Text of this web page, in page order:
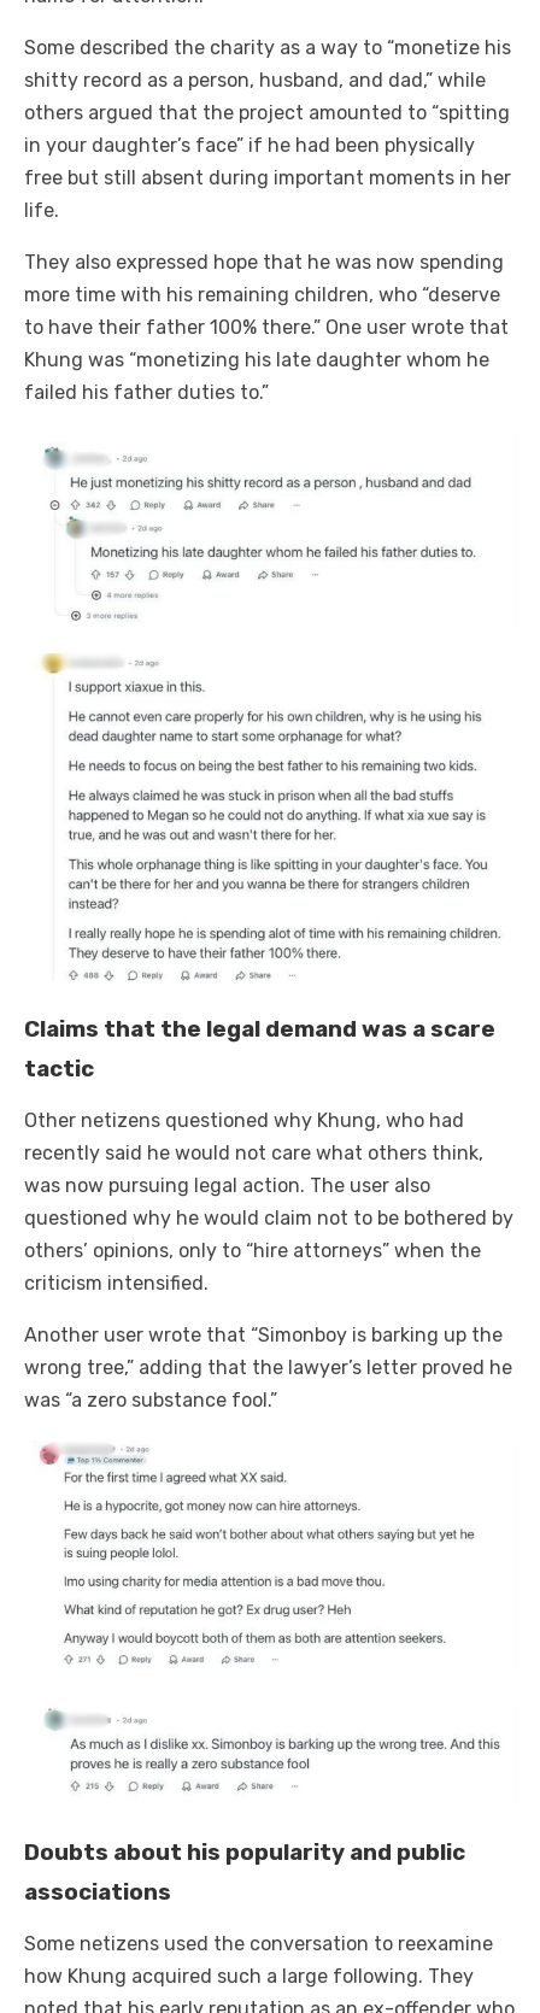
Some described the charity as a way to “monetize his
shitty record as a person, husband, and dad,” while
others argued that the project amounted to “spitting
in your daughter’s face” if he had been physically
free but still absent during important moments in her
life.
They also expressed hope that he was now spending
more time with his remaining children, who “deserve
to have their father 100% there.” One user wrote that
Khung was “monetizing his late daughter whom he
failed his father duties to.”
Claims that the legal demand was a scare
tactic
Other netizens questioned why Khung, who had
recently said he would not care what others think,
was now pursuing legal action. The user also
questioned why he would claim not to be bothered by
others’ opinions, only to “hire attorneys” when the
criticism intensified.
Another user wrote that “Simonboy is barking up the
wrong tree,” adding that the lawyer’s letter proved he
was “a zero substance fool.”
Doubts about his popularity and public
associations
Some netizens used the conversation to reexamine
how Khung acquired such a large following. They